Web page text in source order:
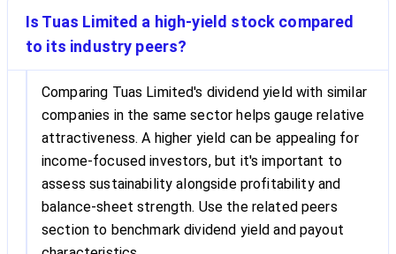
Is Tuas Limited a high-yield stock compared
to its industry peers?
Comparing Tuas Limited's dividend yield with similar
companies in the same sector helps gauge relative
attractiveness. A higher yield can be appealing for
income-focused investors, but it's important to
assess sustainability alongside profitability and
balance-sheet strength. Use the related peers
section to benchmark dividend yield and payout